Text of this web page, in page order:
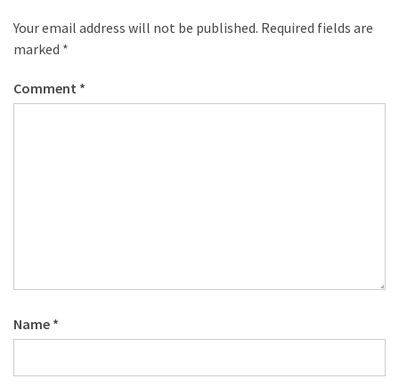
Your email address will not be published. Required fields are
marked *
Comment *
Name *